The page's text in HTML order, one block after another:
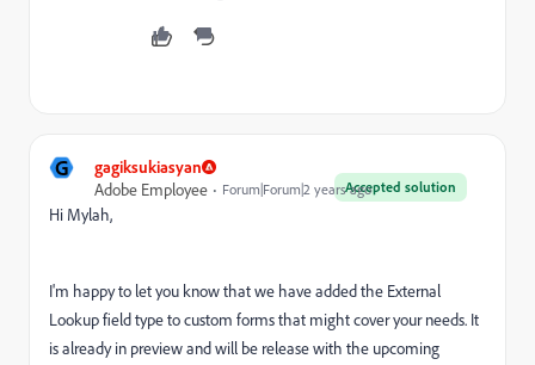
G gagiksukiasyan
Accepted solution
Adobe Employee Forum|Forum|2 years ago
Hi Mylah,
I'm happy to let you know that we have added the External
Lookup field type to custom forms that might cover your needs. It
is already in preview and will be release with the upcoming